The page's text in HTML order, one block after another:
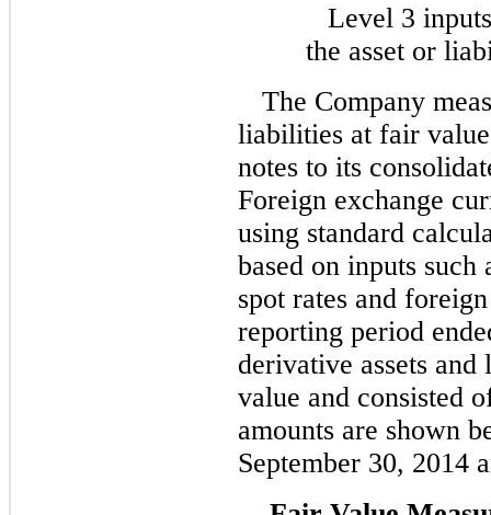
Level 3
the asset or
The Company
liabilities at fair value
notes to its
Foreign exchange
using standard
based on inputs
spot rates and
reporting period
derivative assets
value and consisted
amounts are shown
September 30, 2014